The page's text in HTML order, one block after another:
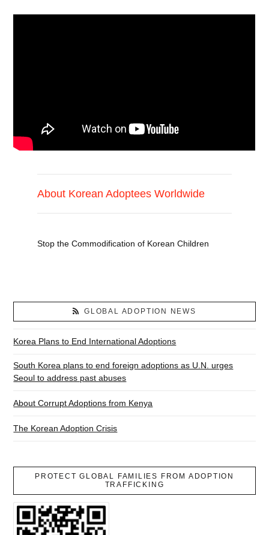
About Korean Adoptees Worldwide
Stop the Commodification of Korean Children
GLOBAL ADOPTION NEWS
Korea Plans to End International Adoptions
South Korea plans to end foreign adoptions as U.N. urges
Seoul to address past abuses
About Corrupt Adoptions from Kenya
The Korean Adoption Crisis
PROTECT GLOBAL FAMILIES FROM ADOPTION
TRAFFICKING